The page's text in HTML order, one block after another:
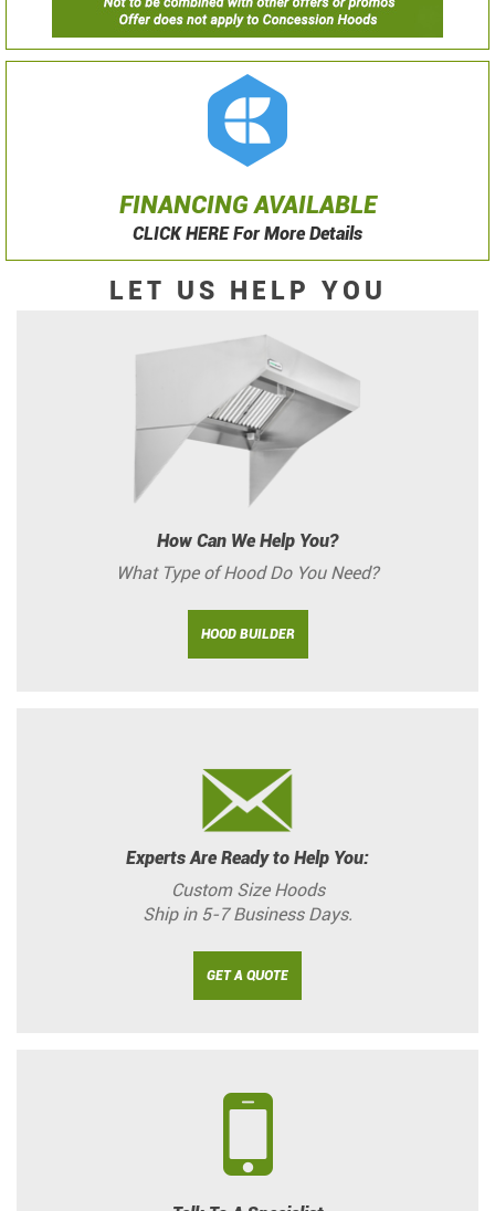
FINANCING AVAILABLE
CLICK HERE For More Details
LET US HELP YOU
How Can We Help You?
What Type of Hood Do You Need?
HOOD BUILDER
Experts Are Ready to Help You:
Custom Size Hoods
Ship in 5-7 Business Days.
GET A QUOTE